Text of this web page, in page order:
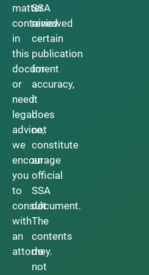
matter
contained
in
this
document
or
need
legal
advice,
we
encourage
you
to
consult
with
an
attorney.
SSA
reviewed
certain
publication
for
accuracy,
it
does
not
constitute
an
official
SSA
document.
The
contents
do
not